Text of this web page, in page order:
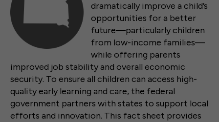
dramatically improve a child’s
opportunities for a better
future—particularly children
from low-income families—
while offering parents
improved job stability and overall economic
security. To ensure all children can access high-
quality early learning and care, the federal
government partners with states to support local
efforts and innovation. This fact sheet provides